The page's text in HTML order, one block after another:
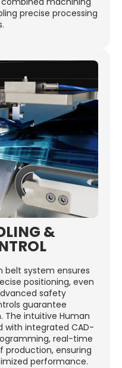
precise processing
&
system ensures
positioning, even
safety
guarantee
The intuitive Human
with integrated CAD-
real-time
production, ensuring
performance.